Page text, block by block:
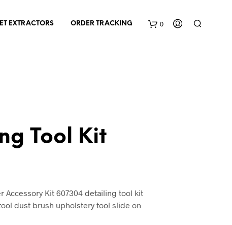
0
EXTRACTORS ORDER TRACKING
Tool Kit
Accessory Kit 607304 detailing tool kit
dust brush upholstery tool slide on